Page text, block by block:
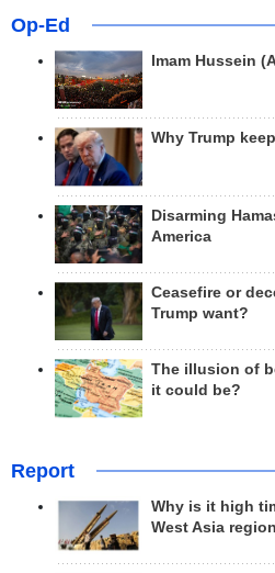
Op-Ed
Imam Hussein
Why Trump
Disarming
America
Ceasefire or
Trump want?
The illusion of
it could be?
Report
Why is it high
West Asia